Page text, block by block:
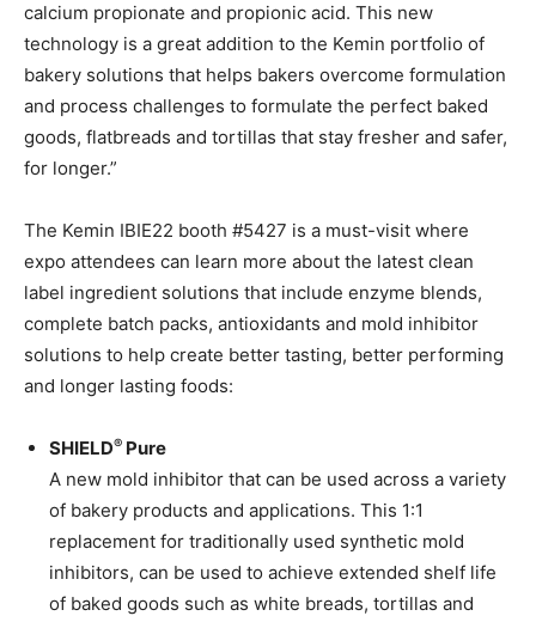
calcium propionate and propionic acid. This new
technology is a great addition to the Kemin portfolio of
bakery solutions that helps bakers overcome formulation
and process challenges to formulate the perfect baked
goods, flatbreads and tortillas that stay fresher and safer,
for longer.”
The Kemin IBIE22 booth #5427 is a must-visit where
expo attendees can learn more about the latest clean
label ingredient solutions that include enzyme blends,
complete batch packs, antioxidants and mold inhibitor
solutions to help create better tasting, better performing
and longer lasting foods:
SHIELD® Pure
A new mold inhibitor that can be used across a variety
of bakery products and applications. This 1:1
replacement for traditionally used synthetic mold
inhibitors, can be used to achieve extended shelf life
of baked goods such as white breads, tortillas and